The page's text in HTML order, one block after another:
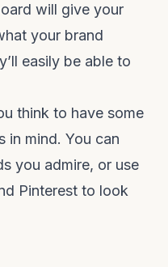
will give your
your brand
easily be able to
think to have some
in mind. You can
you admire, or use
Pinterest to look